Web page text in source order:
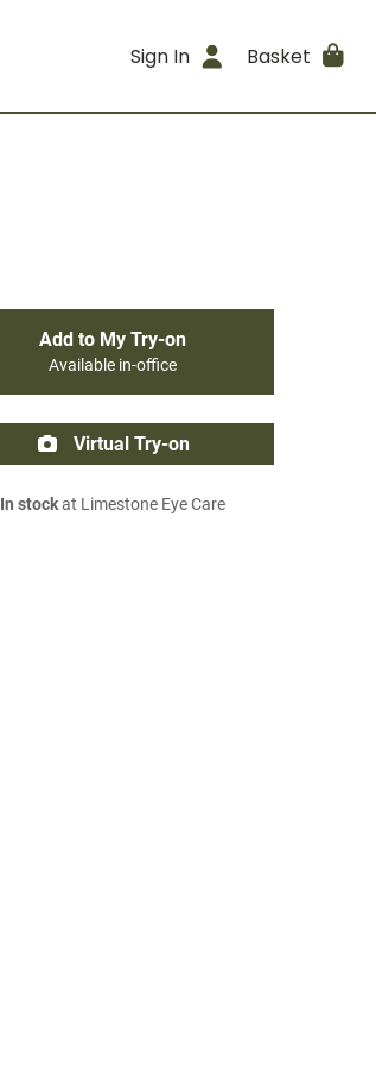
Sign In Basket
Add to My Try-on
Available in-office
Virtual Try-on
In stockat Limestone Eye Care